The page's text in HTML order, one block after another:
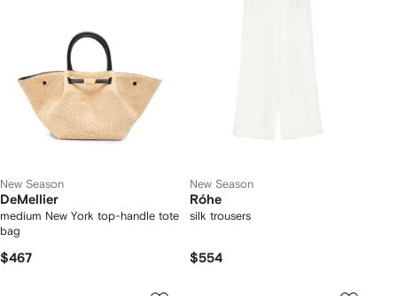
New Season
DeMellier
medium New York top-handle tote
bag
$467
New Season
Róhe
silk trousers
$554